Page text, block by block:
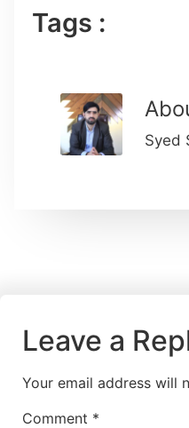
Tags :
Syed
Leave a
Your email address will
Comment *